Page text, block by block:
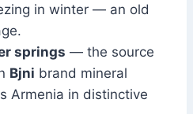
in winter — an old
springs — the source
Bjni brand mineral
Armenia in distinctive